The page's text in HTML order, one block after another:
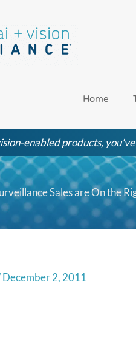
Home
enabled products,
Sales are On the
December 2, 2011